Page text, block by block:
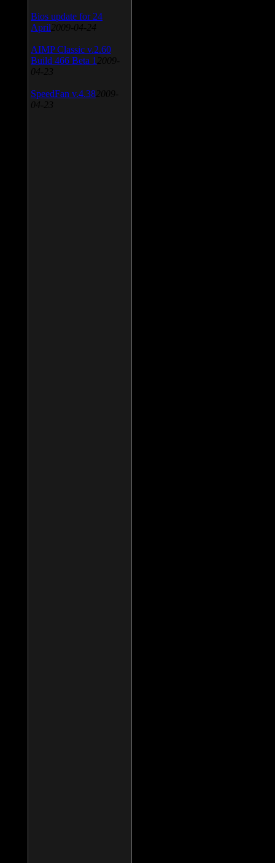
Bios update for 24
April 2009-04-24
AIMP Classic v.2.60
Build 466 Beta 1 2009-
04-23
SpeedFan v.4.38 2009-
04-23